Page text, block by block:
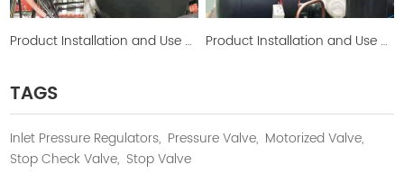
Product Installation and Use Picture Product Installation and Use Picture
TAGS
Inlet Pressure Regulators, Pressure Valve, Motorized Valve,
Stop Check Valve, Stop Valve